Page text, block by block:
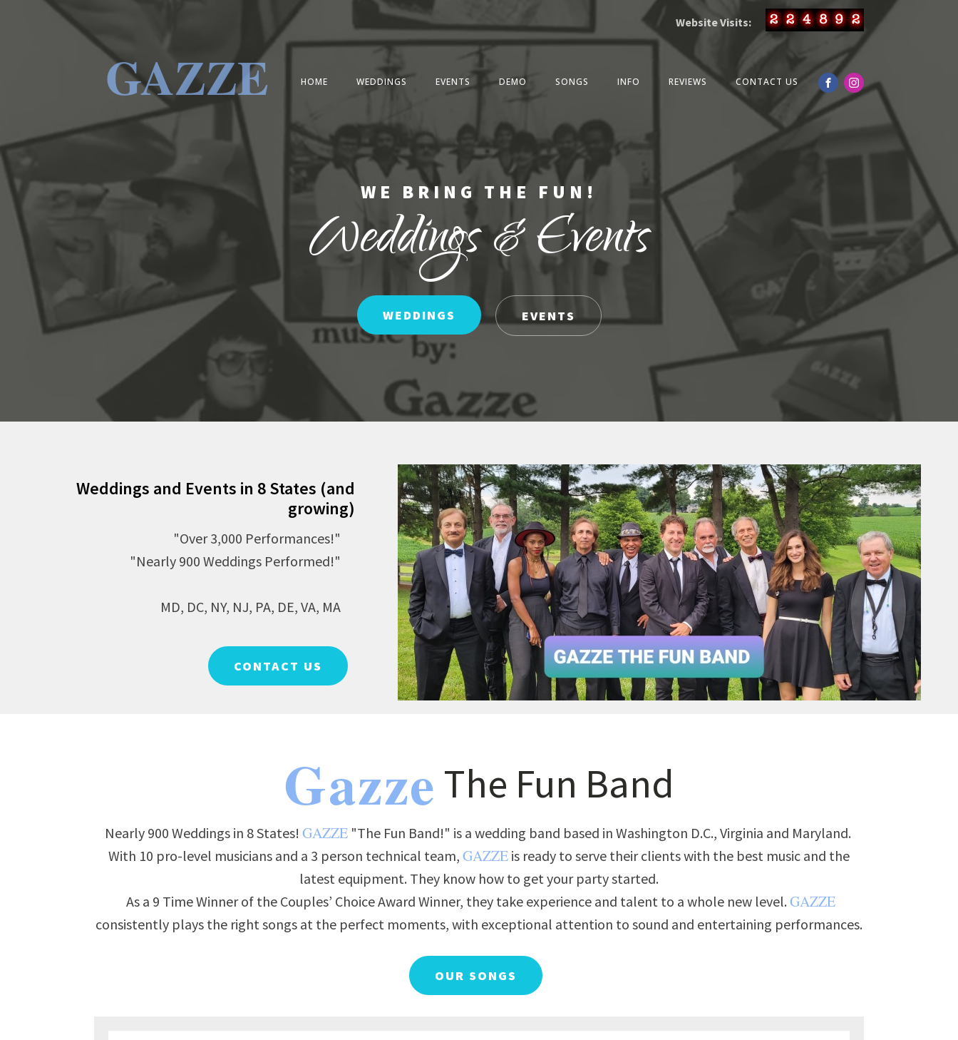
Website Visits:
GAZZE HOME WEDDINGS EVENTS DEMO SONGS INFO REVIEWS CONTACT US
WE BRING THE FUN!
Weddings & Events
WEDDINGS EVENTS
Weddings and Events in 8 States (and
growing)
"Over 3,000 Performances!"
"Nearly 900 Weddings Performed!"
MD, DC, NY, NJ, PA, DE, VA, MA
CONTACT US
Gazze The Fun Band
Nearly 900 Weddings in 8 States! GAZZE"The Fun Band!" is a wedding band based in Washington D.C., Virginia and Maryland.
With 10 pro-level musicians and a 3 person technical team, GAZZE is ready to serve their clients with the best music and the
latest equipment. They know how to get your party started.
As a 9 Time Winner of the Couples’ Choice Award Winner, they take experience and talent to a whole new level. GAZZE
consistently plays the right songs at the perfect moments, with exceptional attention to sound and entertaining performances.
OUR SONGS